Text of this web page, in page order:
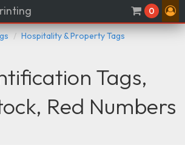
0
Hospitality & Property Tags
Tags,
Red Numbers